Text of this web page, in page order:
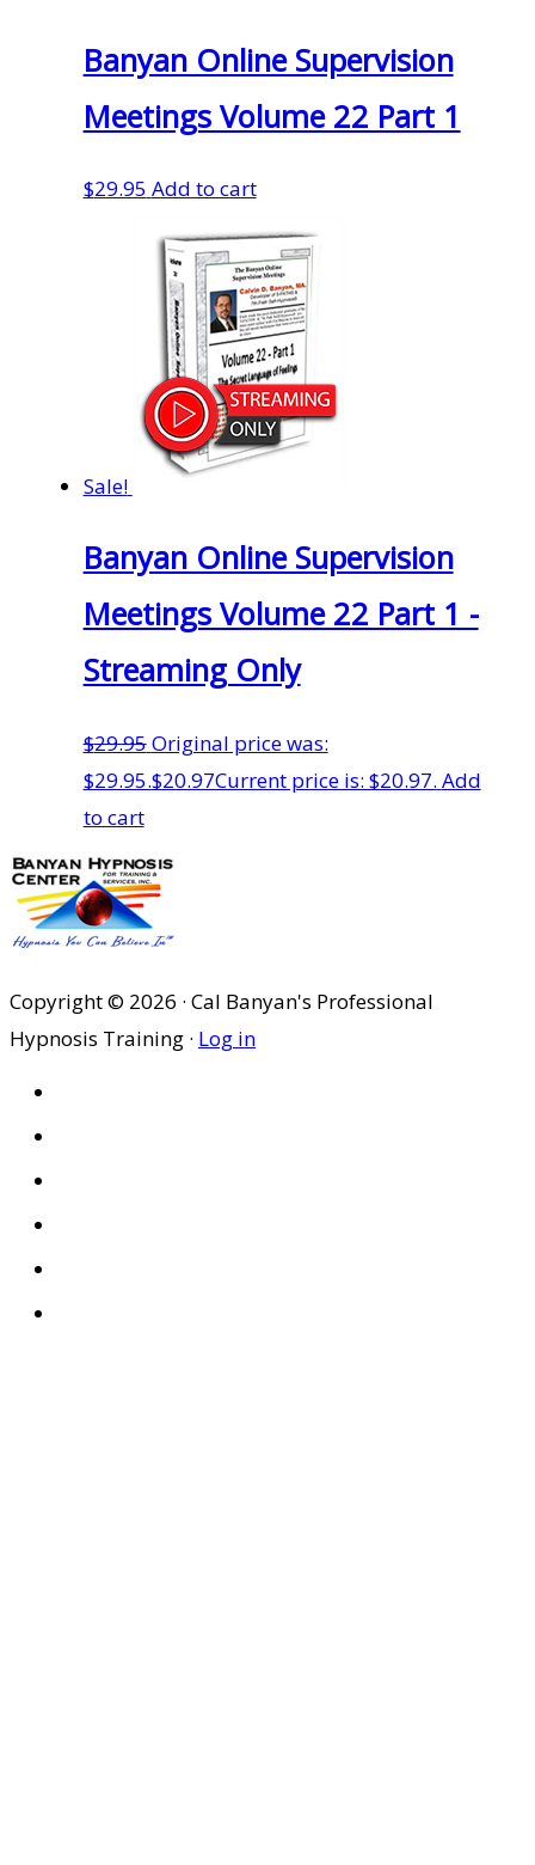
Banyan Online Supervision
Meetings Volume 22 Part 1
$29.95 Add to cart
Sale!
Banyan Online Supervision
Meetings Volume 22 Part 1 -
Streaming Only
$29.95Original price was:
$29.95.$20.97Current price is: $20.97. Add
to cart
Copyright © 2026 · Cal Banyan's Professional
Hypnosis Training · Log in